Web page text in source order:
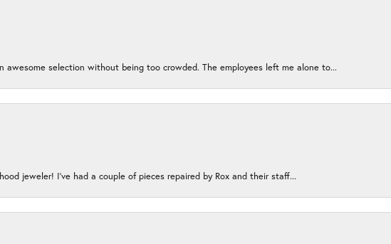
awesome selection without being too crowded. The employees left me alone to...
jeweler! I’ve had a couple of pieces repaired by Rox and their staff...